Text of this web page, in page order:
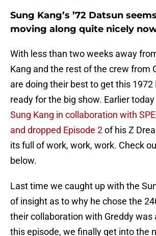
Sung Kang’s ’72 Datsun
moving along quite nicely
With less than two weeks away
Kang and the rest of the crew from
are doing their best to get this 1972
ready for the big show. Earlier
Sung Kang in collaboration with
and dropped Episode 2of his Z
its full of work, work, work. Check
below.
Last time we caught up with the
of insight as to why he chose the
their collaboration with Greddy was
this episode, we finally get into the